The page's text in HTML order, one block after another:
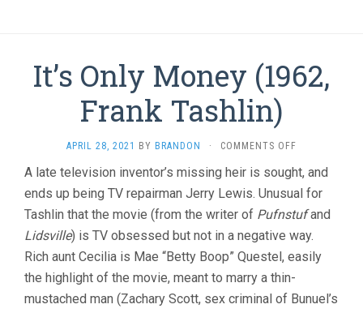
It’s Only Money (1962,
Frank Tashlin)
APRIL 28, 2021 BY BRANDON · COMMENTS OFF
ONLY
MONEY
(1962,
FRANK
TASHLIN)
A late television inventor’s missing heir is sought, and
ends up being TV repairman Jerry Lewis. Unusual for
Tashlin that the movie (from the writer of Pufnstufand
Lidsville) is TV obsessed but not in a negative way.
Rich aunt Cecilia is Mae “Betty Boop” Questel, easily
the highlight of the movie, meant to marry a thin-
mustached man (Zachary Scott, sex criminal of Bunuel’s